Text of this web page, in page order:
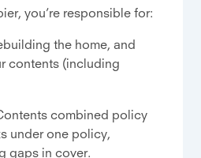
you’re responsible for:
the home, and
contents (including
combined policy
under one policy,
gaps in cover.